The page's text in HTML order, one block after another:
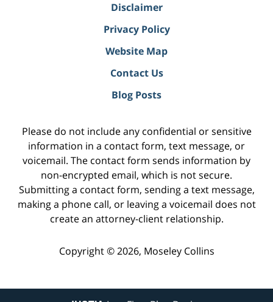
Disclaimer
Privacy Policy
Website Map
Contact Us
Blog Posts
Please do not include any confidential or sensitive
information in a contact form, text message, or
voicemail. The contact form sends information by
non-encrypted email, which is not secure.
Submitting a contact form, sending a text message,
making a phone call, or leaving a voicemail does not
create an attorney-client relationship.
Copyright © 2026, Moseley Collins